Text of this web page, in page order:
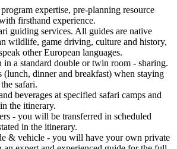
expertise, pre-planning resource
firsthand experience.
guiding services. All guides are native
wildlife, game driving, culture and history,
other European languages.
in a standard double or twin room - sharing.
(lunch, dinner and breakfast) when staying
safari.
beverages at specified safari camps and
the itinerary.
- you will be transferred in scheduled
in the itinerary.
& vehicle - you will have your own private